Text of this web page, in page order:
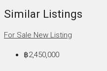
Similar Listings
For Sale New Listing
฿2,450,000